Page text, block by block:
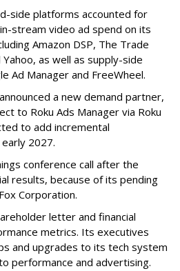
side platforms accounted for
stream video ad spend on its
Amazon DSP, The Trade
as well as supply-side
Ad Manager and FreeWheel.
a new demand partner,
to Roku Ads Manager via Roku
to add incremental
2027.
conference call after the
results, because of its pending
Corporation.
letter and financial
metrics. Its executives
and upgrades to its tech system
performance and advertising.